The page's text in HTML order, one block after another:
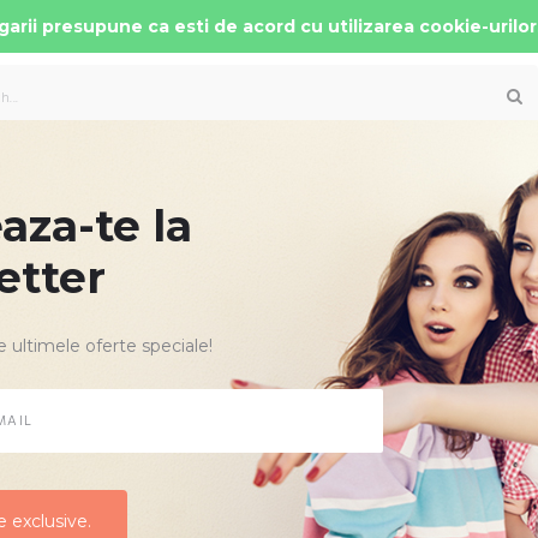
AUTO COPII PATUTURI MOBILIER ACCESORII
Criteriu de
Toate Categoriile
presupune ca esti de acord cu utilizarea cookie-
te la
ultimele oferte speciale!
exclusive.
exclusive.